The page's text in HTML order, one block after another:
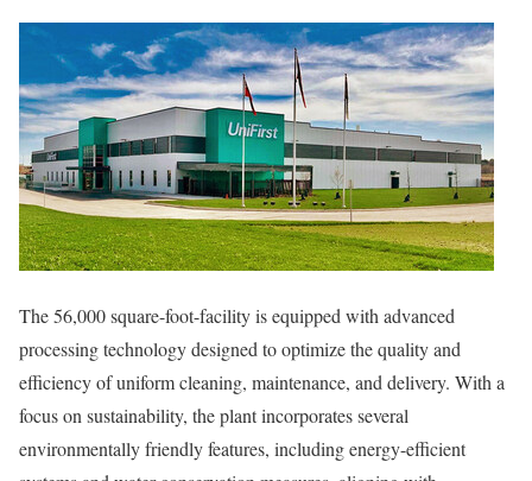
The 56,000 square-foot-facility is equipped with advanced
processing technology designed to optimize the quality and
efficiency of uniform cleaning, maintenance, and delivery. With a
focus on sustainability, the plant incorporates several
environmentally friendly features, including energy-efficient